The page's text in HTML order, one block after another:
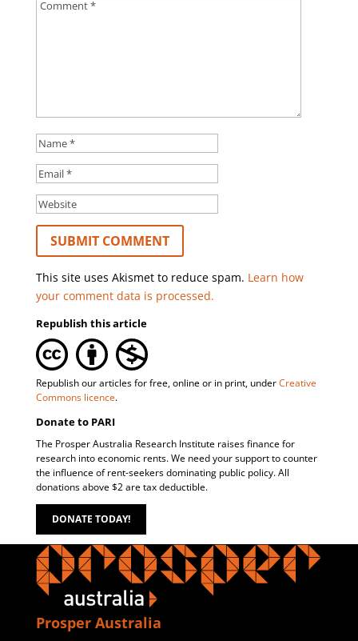
This site uses Akismet to reduce spam. Learn how
your comment data is processed.
Republish this article
Republish our articles for free, online or in print, underCreative
Commons licence.
Donate to PARI
The Prosper Australia Research Institute raises finance for
research into economic rents. We need your support to counter
the influence of rent-seekers dominating public policy. All
donations above $2 are tax deductible.
DONATE TODAY!
Prosper Australia